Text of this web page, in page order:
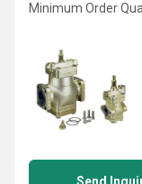
Minimum Order